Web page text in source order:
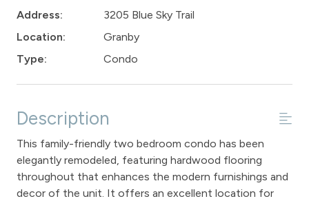
Address:
3205 Blue Sky Trail
Location:
Granby
Type:
Condo
Description
This family-friendly two bedroom condo has been
elegantly remodeled, featuring hardwood flooring
throughout that enhances the modern furnishings and
decor of the unit. It offers an excellent location for